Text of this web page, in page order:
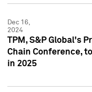
Dec 16,
2024
TPM, S&P Global's
Chain Conference,
in 2025